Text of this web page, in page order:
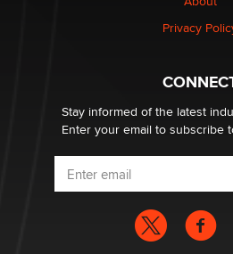
Why “Good Looks Sell
Privacy
Stay informed of the latest
Enter your email to subscribe